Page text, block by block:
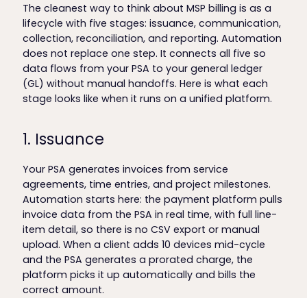
The cleanest way to think about MSP billing is as a
lifecycle with five stages: issuance, communication,
collection, reconciliation, and reporting. Automation
does not replace one step. It connects all five so
data flows from your PSA to your general ledger
(GL) without manual handoffs. Here is what each
stage looks like when it runs on a unified platform.
1. Issuance
Your PSA generates invoices from service
agreements, time entries, and project milestones.
Automation starts here: the payment platform pulls
invoice data from the PSA in real time, with full line-
item detail, so there is no CSV export or manual
upload. When a client adds 10 devices mid-cycle
and the PSA generates a prorated charge, the
platform picks it up automatically and bills the
correct amount.